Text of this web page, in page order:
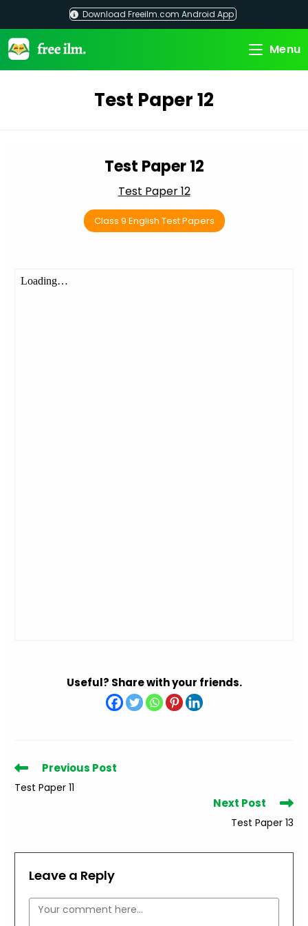
content
Download Freeilm.com Android App
Menu
Test Paper 12
Test Paper 12
Test Paper 12
Class 9 English Test Papers
Useful? Share with your friends.
Read
articles
Previous Post
Test Paper 11
Next Post
Test Paper 13
Leave a Reply
Comment